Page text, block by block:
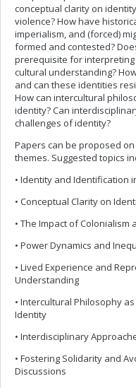
conceptual clarity on
violence? How have
imperialism, and (forced)
formed and contested?
prerequisite for
cultural understanding?
and can these identities
How can intercultural
identity? Can
challenges of identity?
Papers can be proposed
themes. Suggested topics
• Identity and Identification
• Conceptual Clarity on
• The Impact of
• Power Dynamics and
• Lived Experience and
Understanding
• Intercultural Philosophy
Identity
• Interdisciplinary
• Fostering Solidarity and
Discussions